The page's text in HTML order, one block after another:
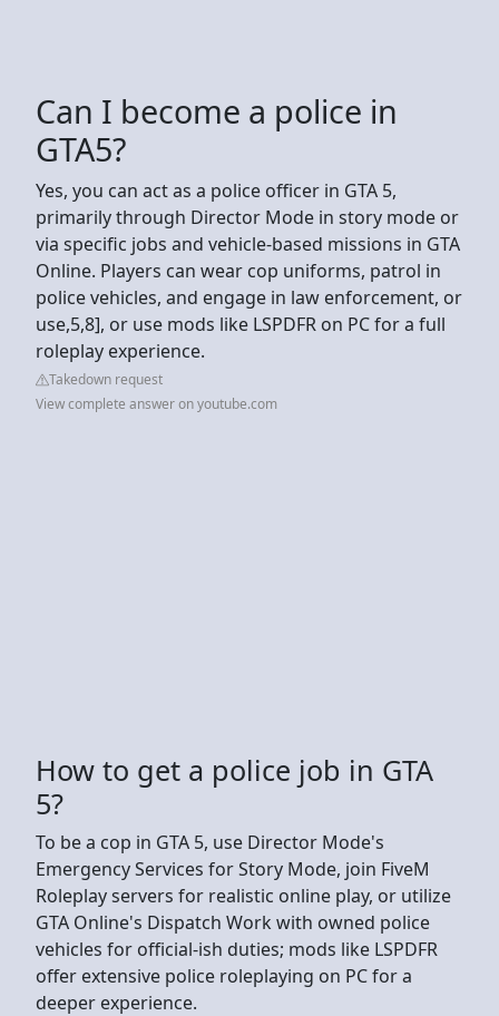
Can I become a police in
GTA5?
Yes, you can act as a police officer in GTA 5,
primarily through Director Mode in story mode or
via specific jobs and vehicle-based missions in GTA
Online. Players can wear cop uniforms, patrol in
police vehicles, and engage in law enforcement, or
use,5,8], or use mods like LSPDFR on PC for a full
roleplay experience.
Takedown request
View complete answer on youtube.com
How to get a police job in GTA
5?
To be a cop in GTA 5, use Director Mode's
Emergency Services for Story Mode, join FiveM
Roleplay servers for realistic online play, or utilize
GTA Online's Dispatch Work with owned police
vehicles for official-ish duties; mods like LSPDFR
offer extensive police roleplaying on PC for a
deeper experience.